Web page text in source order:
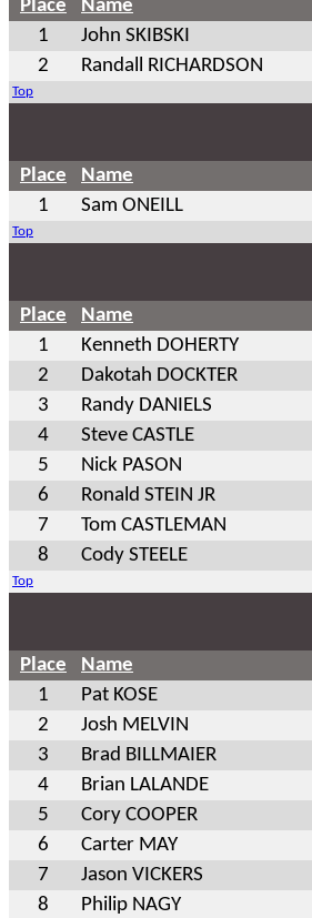
Place Name
1
John SKIBSKI
2
Randall RICHARDSON
Top
Place Name
1
Sam ONEILL
Top
Place Name
1
Kenneth DOHERTY
2
Dakotah DOCKTER
3
Randy DANIELS
4
Steve CASTLE
5
Nick PASON
6
Ronald STEIN JR
7
Tom CASTLEMAN
8
Cody STEELE
Top
Place Name
1
Pat KOSE
2
Josh MELVIN
3
Brad BILLMAIER
4
Brian LALANDE
5
Cory COOPER
6
Carter MAY
7
Jason VICKERS
8
Philip NAGY